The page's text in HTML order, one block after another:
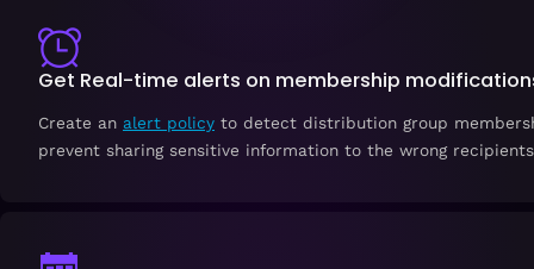
Get Real-time alerts on membership
Create an alert policy to detect distribution group
prevent sharing sensitive information to the wrong